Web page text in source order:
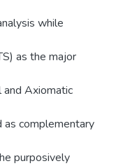
while
as the major
and Axiomatic
as complementary
purposively